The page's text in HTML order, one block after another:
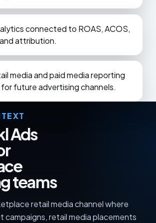
connected to ROAS, ACOS,
attribution.
media and paid media reporting
future advertising channels.
Ads
teams
retail media channel where
campaigns, retail media placements